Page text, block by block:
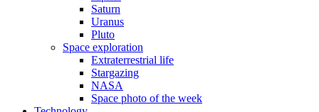
Saturn
Uranus
Pluto
Space exploration
Extraterrestrial life
Stargazing
NASA
Space photo of the week